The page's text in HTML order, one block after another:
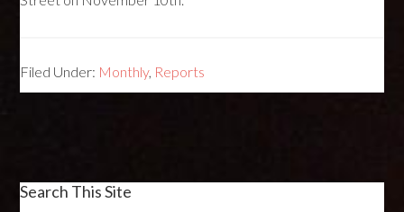
Filed Under: Monthly, Reports
Search This Site